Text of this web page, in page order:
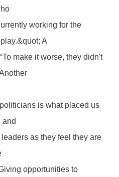
working for the
A
make it worse, they didn't
is what placed us
and
as they feel they are
opportunities to